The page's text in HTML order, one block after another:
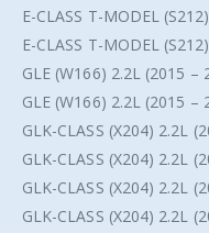
E-CLASS T-MODEL
E-CLASS T-MODEL
GLE (W166) 2.2L (2015 –
GLE (W166) 2.2L (2015 –
GLK-CLASS (X204) 2.2L
GLK-CLASS (X204) 2.2L
GLK-CLASS (X204) 2.2L
GLK-CLASS (X204) 2.2L